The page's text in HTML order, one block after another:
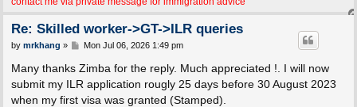
Re: Skilled worker->GT->ILR queries
P
s
by mrkhang » Mon Jul 06, 2026 1:49 pm
Many thanks Zimba for the reply. Much appreciated !. I will now
submit my ILR application rougly 25 days before 30 August 2023
when my first visa was granted (Stamped).